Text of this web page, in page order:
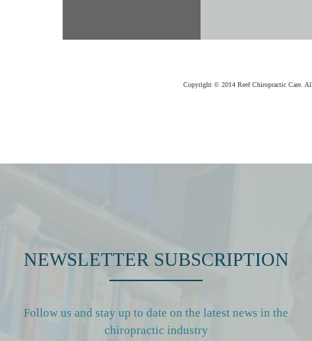
Copyright © 2014 Reef Chiropractic Care.
NEWSLETTER SUBSCRIPTION
Follow us and stay up to date on the latest news in the
chiropractic industry